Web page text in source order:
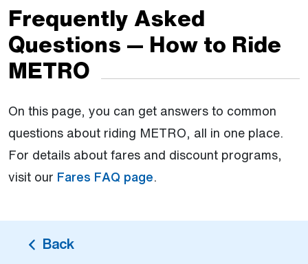
Frequently Asked
Questions — How to Ride
METRO
On this page, you can get answers to common
questions about riding METRO, all in one place.
For details about fares and discount programs,
visit our Fares FAQ page.
Back